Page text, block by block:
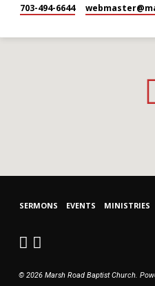
703-494-6644
SERMONS EVENTS MINISTRIES
© 2026 Marsh Road Baptist Church.